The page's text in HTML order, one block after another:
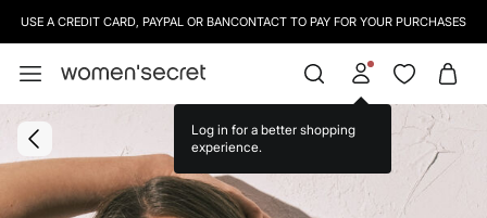
USE A CREDIT CARD, PAYPAL OR BANCONTACT TO PAY FOR YOUR PURCHASES
Log in for a better shopping
experience.